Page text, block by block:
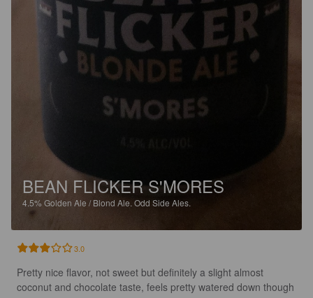
BEAN FLICKER S'MORES
4.5%Golden Ale / Blond Ale. Odd Side Ales.
3.0
Pretty nice flavor, not sweet but definitely a slight almost
coconut and chocolate taste, feels pretty watered down though